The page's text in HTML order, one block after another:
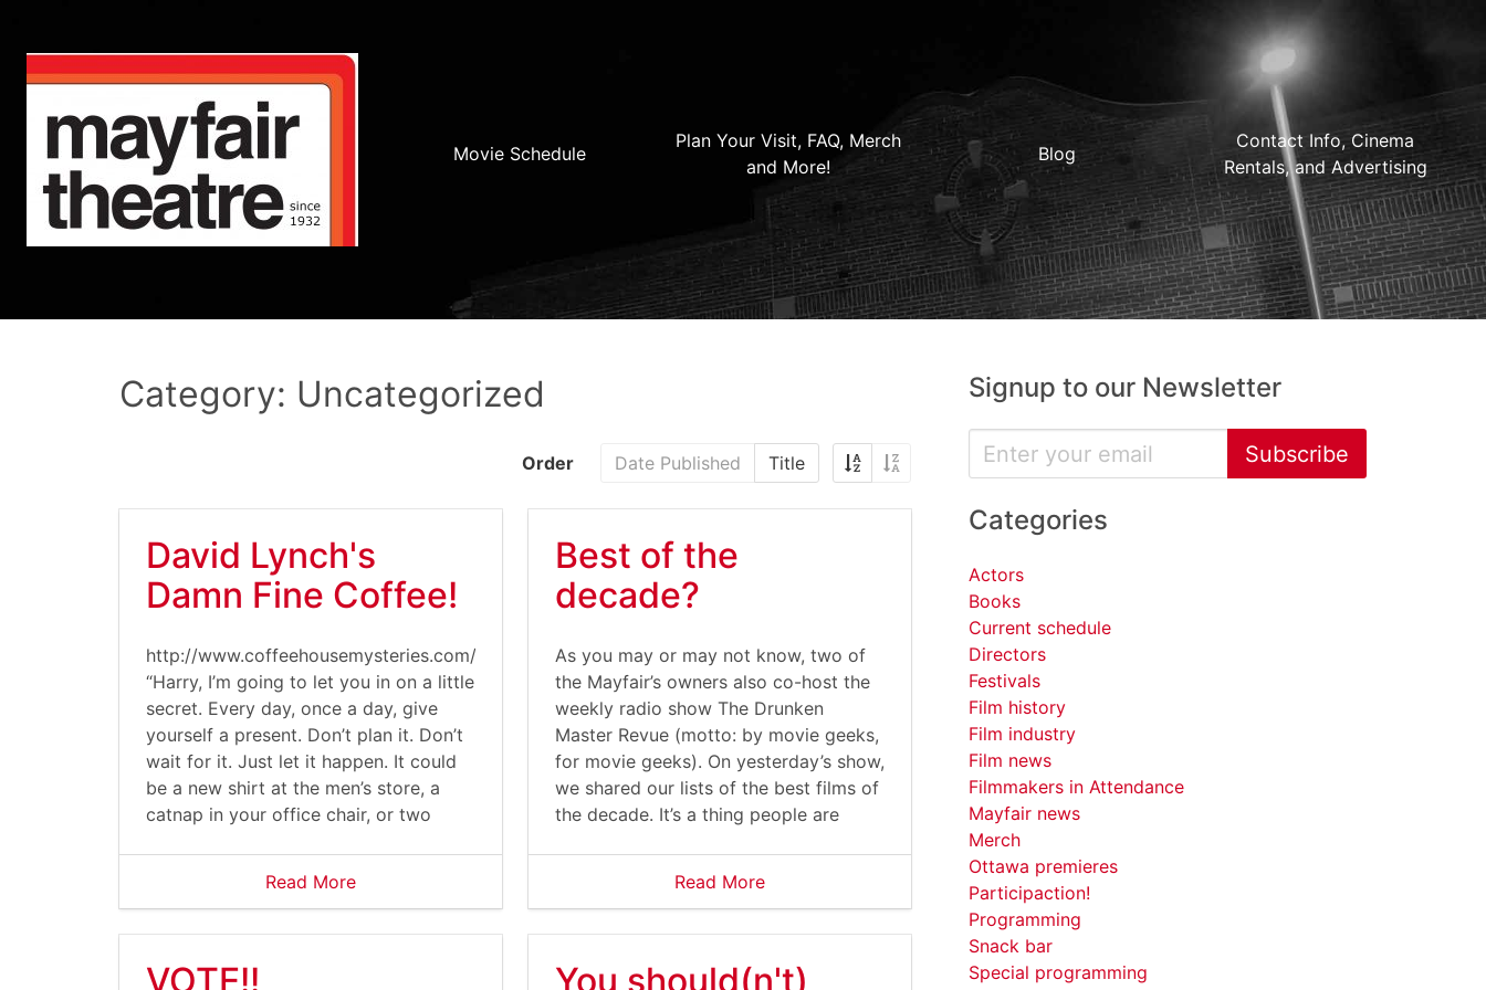
Movie Schedule
Plan Your Visit, FAQ, Merch
and More!
Blog
Contact Info, Cinema
Rentals, and Advertising
Category: Uncategorized
Order Date Published Title
David Lynch's
Damn Fine Coffee!
http://www.coffeehousemysteries.com/userfiles/image/DavidLynchCoffee%281%29.gif
“Harry, I’m going to let you in on a little
secret. Every day, once a day, give
yourself a present. Don’t plan it. Don’t
wait for it. Just let it happen. It could
be a new shirt at the men’s store, a
catnap in your office chair, or two
Read More
Best of the
decade?
As you may or may not know, two of
the Mayfair’s owners also co-host the
weekly radio show The Drunken
Master Revue (motto: by movie geeks,
for movie geeks). On yesterday’s show,
we shared our lists of the best films of
the decade. It’s a thing people are
Read More
VOTE!! You should(n't)
Signup to our Newsletter
Subscribe
Categories
Actors
Books
Current schedule
Directors
Festivals
Film history
Film industry
Film news
Filmmakers in Attendance
Mayfair news
Merch
Ottawa premieres
Participaction!
Programming
Snack bar
Special programming